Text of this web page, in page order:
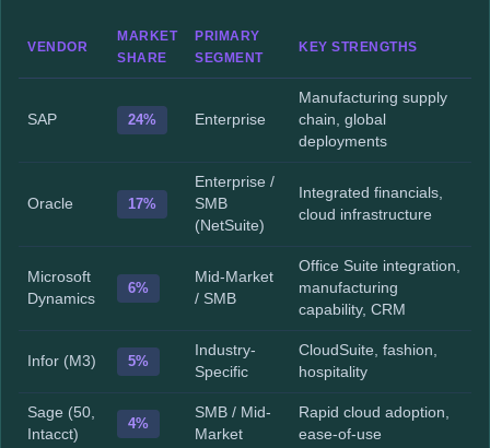
VENDOR
MARKET
SHARE
PRIMARY
SEGMENT
KEY STRENGTHS
SAP 24% Enterprise
Manufacturing supply
chain, global
deployments
Oracle 17%
Enterprise /
SMB
(NetSuite)
Integrated financials,
cloud infrastructure
Microsoft
Dynamics
6%
Mid-Market
/ SMB
Office Suite integration,
manufacturing
capability, CRM
Infor (M3) 5%
Industry-
Specific
CloudSuite, fashion,
hospitality
Sage (50,
Intacct)
4%
SMB / Mid-
Market
Rapid cloud adoption,
ease-of-use